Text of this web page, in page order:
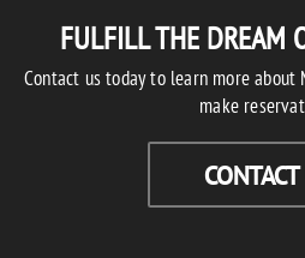
FULFILL THE DREAM
Contact us today to learn more
make